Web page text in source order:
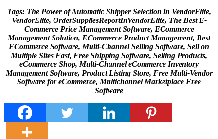
Tags: The Power of Automatic Shipper Selection in VendorElite,
VendorElite, OrderSuppliesReportInVendorElite, The Best E-
Commerce Price Management Software, ECommerce
Management Solution, ECommerce Product Management, Best
ECommerce Software, Multi-Channel Selling Software, Sell on
Multiple Sites Fast, Free Shipping Software, Selling Products,
eCommerce Shop, Multi-Channel eCommerce Inventory
Management Software, Product Listing Store, Free Multi-Vendor
Software for eCommerce, Multichannel Marketplace Free
Software